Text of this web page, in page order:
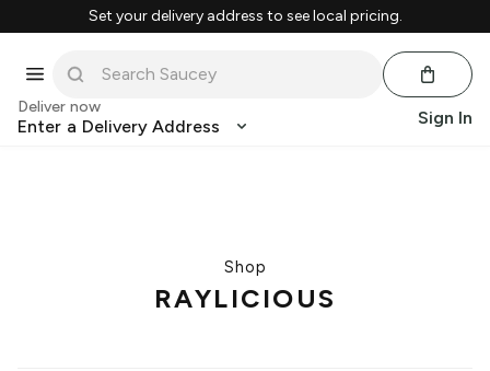
Set your delivery address to see local pricing.
Deliver now
Enter a Delivery Address Sign In
Shop
RAYLICIOUS